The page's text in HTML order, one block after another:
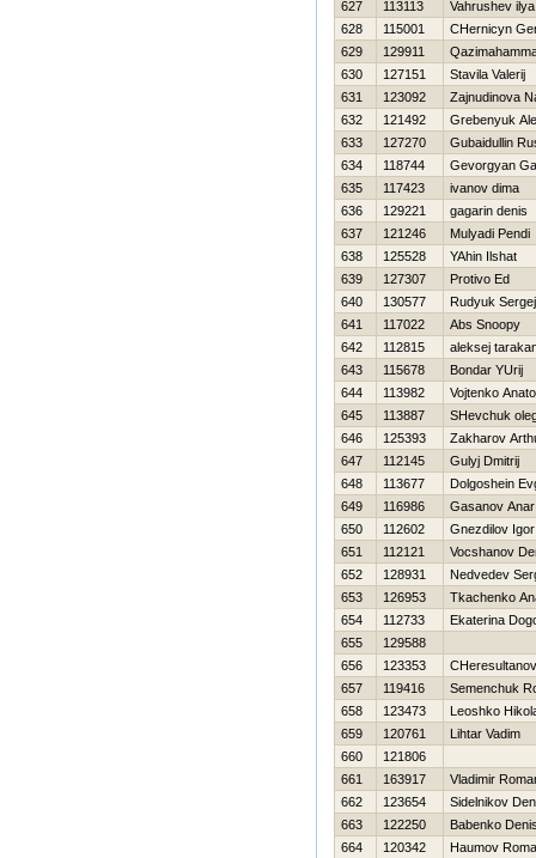
627
113113
Vahrushev ilya
628
115001
CHernicyn
629
129911
630
127151
Stavila Valerij
631
123092
Zajnudinova
632
121492
Grebenyuk
633
127270
Gubaidullin
634
118744
Gevorgyan
635
117423
ivanov dima
636
129221
gagarin denis
637
121246
Mulyadi Pendi
638
125528
YAhin Ilshat
639
127307
Protivo Ed
640
130577
Rudyuk Sergej
641
117022
Abs Snoopy
642
112815
aleksej
643
115678
Bondar YUrij
644
113982
Vojtenko
645
113887
SHevchuk
646
125393
Zakharov
647
112145
Gulyj Dmitrij
648
113677
Dolgoshein
649
116986
Gasanov Anar
650
112602
Gnezdilov Igor
651
112121
Vocshanov
652
128931
Nedvedev
653
126953
Tkachenko
654
112733
Ekaterina
655
129588
656
123353
657
119416
Semenchuk
658
123473
Leoshko
659
120761
Lihtar Vadim
660
121806
661
163917
Vladimir
662
123654
Sidelnikov
663
122250
Babenko
664
120342
Нaumov